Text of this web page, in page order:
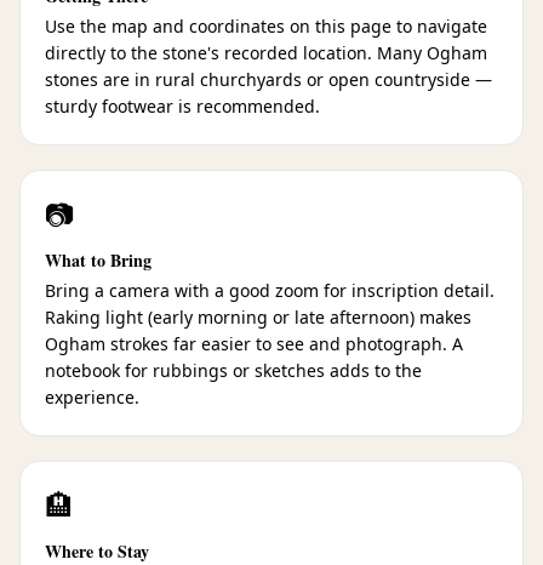
Use the map and coordinates on this page to navigate
directly to the stone's recorded location. Many Ogham
stones are in rural churchyards or open countryside —
sturdy footwear is recommended.
📷
What to Bring
Bring a camera with a good zoom for inscription detail.
Raking light (early morning or late afternoon) makes
Ogham strokes far easier to see and photograph. A
notebook for rubbings or sketches adds to the
experience.
🏨
Where to Stay